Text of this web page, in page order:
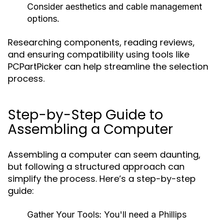
Consider aesthetics and cable management
options.
Researching components, reading reviews,
and ensuring compatibility using tools like
PCPartPicker can help streamline the selection
process.
Step-by-Step Guide to
Assembling a Computer
Assembling a computer can seem daunting,
but following a structured approach can
simplify the process. Here’s a step-by-step
guide:
Gather Your Tools: You'll need a Phillips